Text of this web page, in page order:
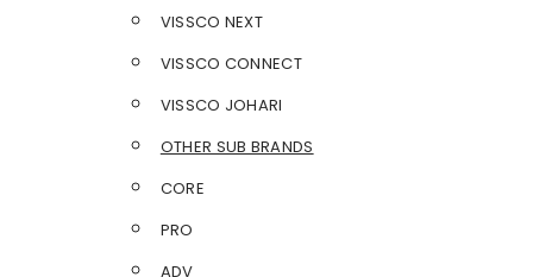
VISSCO NEXT
VISSCO CONNECT
VISSCO JOHARI
OTHER SUB BRANDS
CORE
PRO
ADV